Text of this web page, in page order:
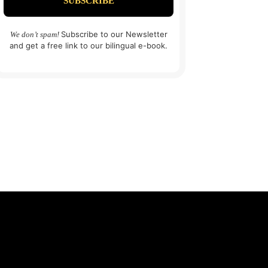
We don’t spam! Subscribe to our Newsletter
and get a free link to our bilingual e-book.